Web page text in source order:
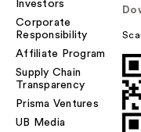
Investors
Corporate
Responsibility
Affiliate Program
Supply Chain
Transparency
Prisma Ventures
UB Media